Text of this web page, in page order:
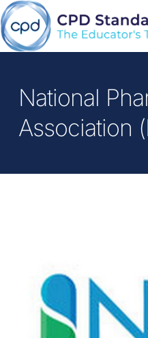
Skip
to
content
National
Association